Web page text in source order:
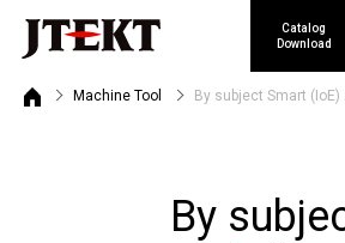
Catalog
Download
Machine Tool By subject Smart
By